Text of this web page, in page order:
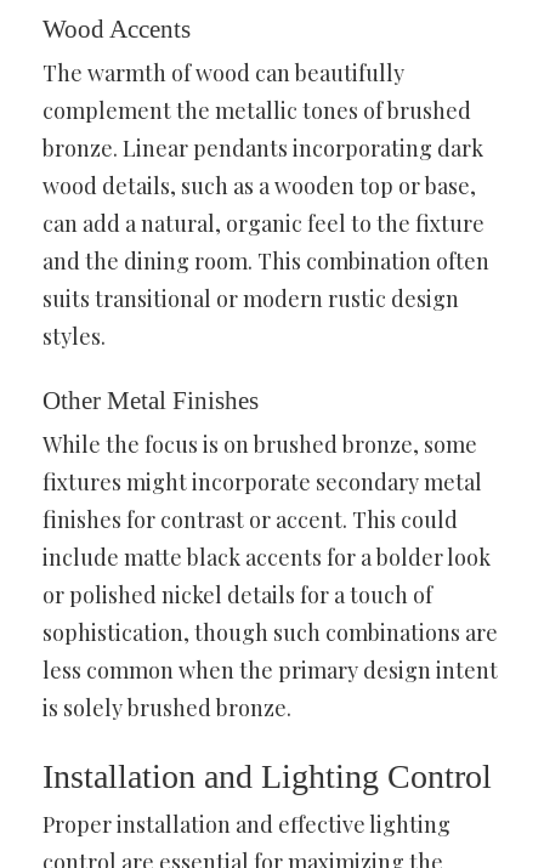
Wood Accents
The warmth of wood can beautifully
complement the metallic tones of brushed
bronze. Linear pendants incorporating dark
wood details, such as a wooden top or base,
can add a natural, organic feel to the fixture
and the dining room. This combination often
suits transitional or modern rustic design
styles.
Other Metal Finishes
While the focus is on brushed bronze, some
fixtures might incorporate secondary metal
finishes for contrast or accent. This could
include matte black accents for a bolder look
or polished nickel details for a touch of
sophistication, though such combinations are
less common when the primary design intent
is solely brushed bronze.
Installation and Lighting Control
Proper installation and effective lighting
control are essential for maximizing the